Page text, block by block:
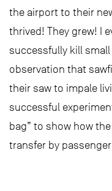
the airport to their
thrived! They grew! I
successfully kill
observation that
their saw to impale
successful
bag” to show how
transfer by